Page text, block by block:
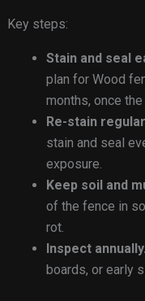
Key steps:
Stain and seal
plan for Wood
months, once
Re-stain
stain and seal
exposure.
Keep soil and
of the fence in
rot.
Inspect annually.
boards, or early